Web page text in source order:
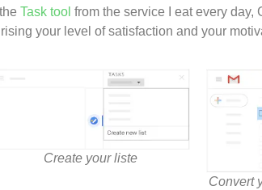
Task tool from the service I eat every day,
your level of satisfaction and your
Create your liste
Convert